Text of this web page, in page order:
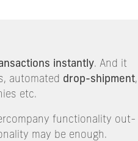
instantly. And it
automated drop-shipment,
etc.
functionality out-
may be enough.